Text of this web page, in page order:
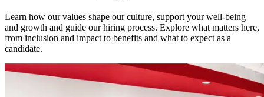
Learn how our values shape our culture, support your well-being
and growth and guide our hiring process. Explore what matters here,
from inclusion and impact to benefits and what to expect as a
candidate.